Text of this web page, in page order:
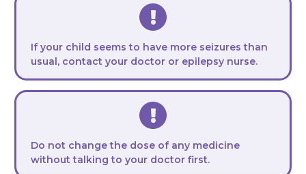
If your child seems to have more seizures than
usual, contact your doctor or epilepsy nurse.
Do not change the dose of any medicine
without talking to your doctor first.